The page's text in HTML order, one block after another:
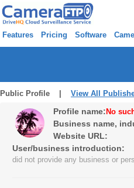
Features Pricing Software
Public Profile | View All
Profile name: No
Business name,
Website URL:
User/business introduction:
did not provide any business or